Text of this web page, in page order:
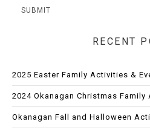
RECENT
2025 Easter Family Activities &
2024 Okanagan Christmas
Okanagan Fall and Halloween